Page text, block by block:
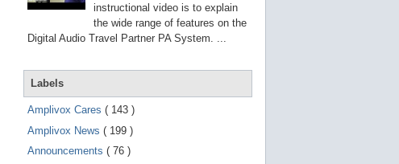
c
s
a
instructional video is to explain
the wide range of features on the
Digital Audio Travel Partner PA System. ...
Labels
Amplivox Cares ( 143 )
Amplivox News ( 199 )
Announcements ( 76 )